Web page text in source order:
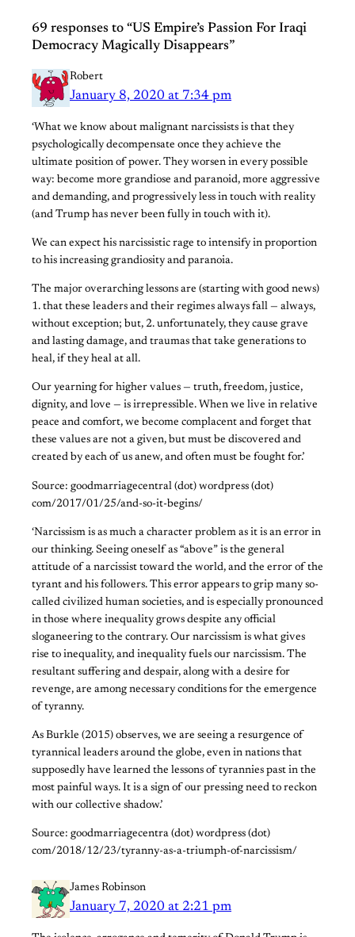
69 responses to “US Empire’s Passion For Iraqi
Democracy Magically Disappears”
Robert
January 8, 2020 at 7:34 pm
‘What we know about malignant narcissists is that they
psychologically decompensate once they achieve the
ultimate position of power. They worsen in every possible
way: become more grandiose and paranoid, more aggressive
and demanding, and progressively less in touch with reality
(and Trump has never been fully in touch with it).
We can expect his narcissistic rage to intensify in proportion
to his increasing grandiosity and paranoia.
The major overarching lessons are (starting with good news)
1. that these leaders and their regimes always fall — always,
without exception; but, 2. unfortunately, they cause grave
and lasting damage, and traumas that take generations to
heal, if they heal at all.
Our yearning for higher values — truth, freedom, justice,
dignity, and love — is irrepressible. When we live in relative
peace and comfort, we become complacent and forget that
these values are not a given, but must be discovered and
created by each of us anew, and often must be fought for.’
Source: goodmarriagecentral (dot) wordpress (dot)
com/2017/01/25/and-so-it-begins/
‘Narcissism is as much a character problem as it is an error in
our thinking. Seeing oneself as “above” is the general
attitude of a narcissist toward the world, and the error of the
tyrant and his followers. This error appears to grip many so-
called civilized human societies, and is especially pronounced
in those where inequality grows despite any official
sloganeering to the contrary. Our narcissism is what gives
rise to inequality, and inequality fuels our narcissism. The
resultant suffering and despair, along with a desire for
revenge, are among necessary conditions for the emergence
of tyranny.
As Burkle (2015) observes, we are seeing a resurgence of
tyrannical leaders around the globe, even in nations that
supposedly have learned the lessons of tyrannies past in the
most painful ways. It is a sign of our pressing need to reckon
with our collective shadow.’
Source: goodmarriagecentra (dot) wordpress (dot)
com/2018/12/23/tyranny-as-a-triumph-of-narcissism/
James Robinson
January 7, 2020 at 2:21 pm